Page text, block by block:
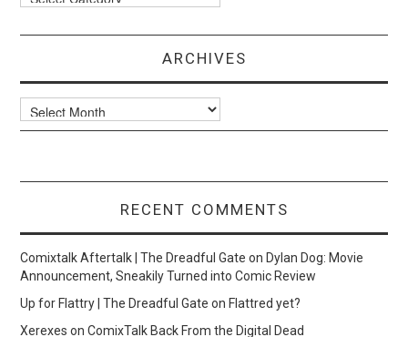
ARCHIVES
Archives
RECENT COMMENTS
Comixtalk Aftertalk | The Dreadful Gate onDylan Dog: Movie
Announcement, Sneakily Turned into Comic Review
Up for Flattry | The Dreadful Gate onFlattred yet?
Xerexes onComixTalk Back From the Digital Dead